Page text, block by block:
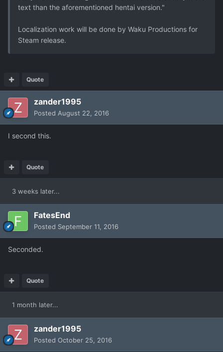
text than the aforementioned hentai version."
Localization work will be done by Waku Productions for
Steam release.
Quote
zander1995
Posted August 22, 2016
I second this.
Quote
3 weeks later...
FatesEnd
Posted September 11, 2016
Seconded.
Quote
1 month later...
zander1995
Posted October 25, 2016